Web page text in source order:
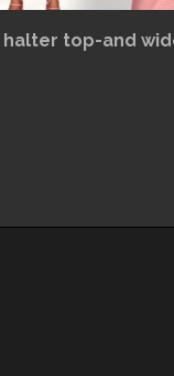
halter top-and